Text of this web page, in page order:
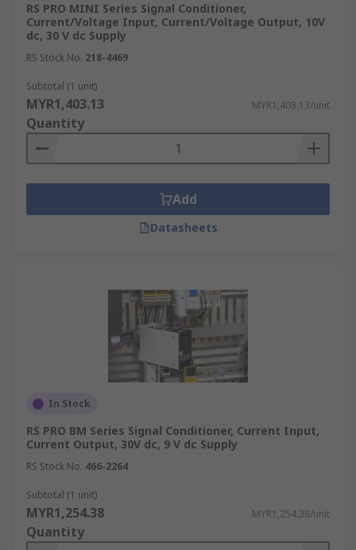
RS PRO MINI Series Signal Conditioner,
Current/Voltage Input, Current/Voltage Output, 10V
dc, 30 V dc Supply
RS Stock No. 218-4469
Subtotal (1 unit)
MYR1,403.13 MYR1,403.13/unit
Quantity
Add
Datasheets
In Stock
RS PRO BM Series Signal Conditioner, Current Input,
Current Output, 30V dc, 9 V dc Supply
RS Stock No. 466-2264
Subtotal (1 unit)
MYR1,254.38 MYR1,254.38/unit
Quantity